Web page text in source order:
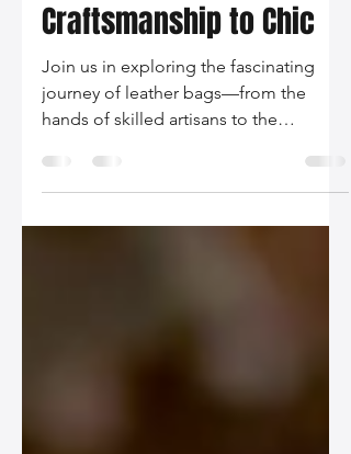
The Evolution of Leather
Bags: From
Craftsmanship to Chic
Join us in exploring the fascinating
journey of leather bags—from the